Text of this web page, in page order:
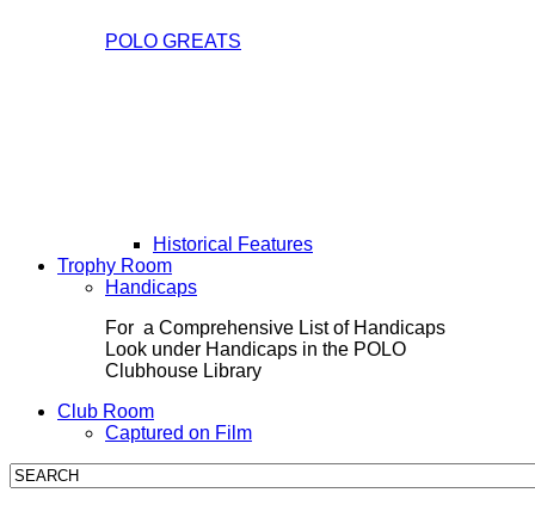
POLO GREATS
Historical Features
Trophy Room
Handicaps
For a Comprehensive List of Handicaps
Look under Handicaps in the POLO
Clubhouse Library
Club Room
Captured on Film